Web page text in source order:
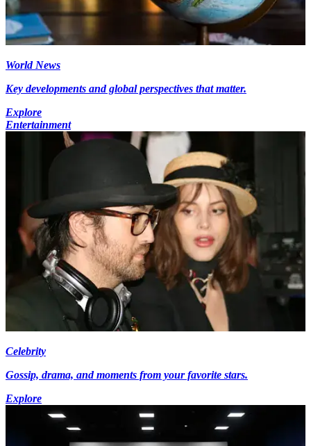
World News
Key developments and global perspectives that matter.
Explore
Entertainment
Celebrity
Gossip, drama, and moments from your favorite stars.
Explore